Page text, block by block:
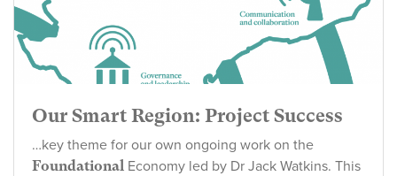
Our Smart Region: Project Success
…key theme for our own ongoing work on the
Foundational Economy led by Dr Jack Watkins. This